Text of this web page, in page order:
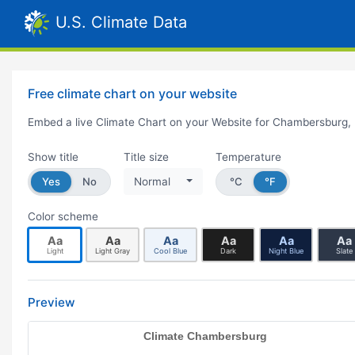
U.S. Climate Data
Free climate chart on your website
Embed a live Climate Chart on your Website for Chambersburg,
Show title
Yes
No
Title size
Normal
Temperature
°C
°F
Color scheme
Aa
Light
Aa
Light Gray
Aa
Cool Blue
Aa
Dark
Aa
Night Blue
Aa
Slate
Preview